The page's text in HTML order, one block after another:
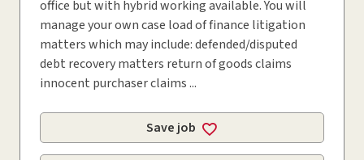
office but with hybrid working available. You will
manage your own case load of finance litigation
matters which may include: defended/disputed
debt recovery matters return of goods claims
innocent purchaser claims ...
Save job